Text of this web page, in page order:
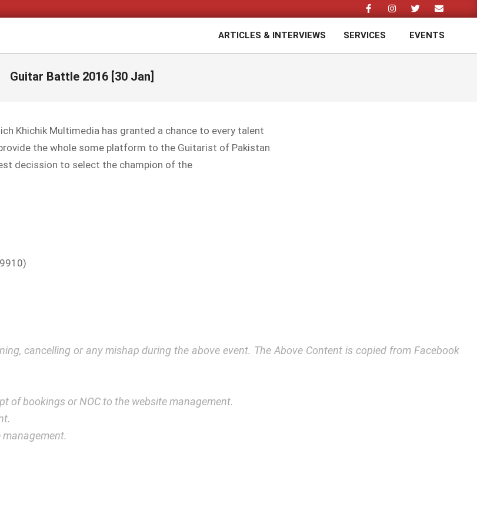
ARTICLES & INTERVIEWS SERVICES EVENTS
Guitar Battle 2016 [30 Jan]
Khichik Multimedia has granted a chance to every talent
the whole some platform to the Guitarist of Pakistan
decission to select the champion of the
cancelling or any mishap during the above event. The Above Content is copied from Facebook
of bookings or NOC to the website management.